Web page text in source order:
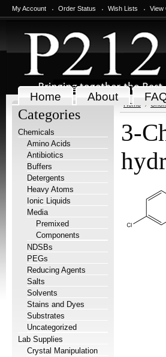
My Account Order Status Wish Lists View
Home About
Categories
Chemicals
Amino Acids
Antibiotics
Buffers
Detergents
Heavy Atoms
Ionic Liquids
Media
Premixed
Components
NDSBs
PEGs
Reducing Agents
Salts
Solvents
Stains and Dyes
Substrates
Uncategorized
Lab Supplies
Crystal Manipulation
Home
3-